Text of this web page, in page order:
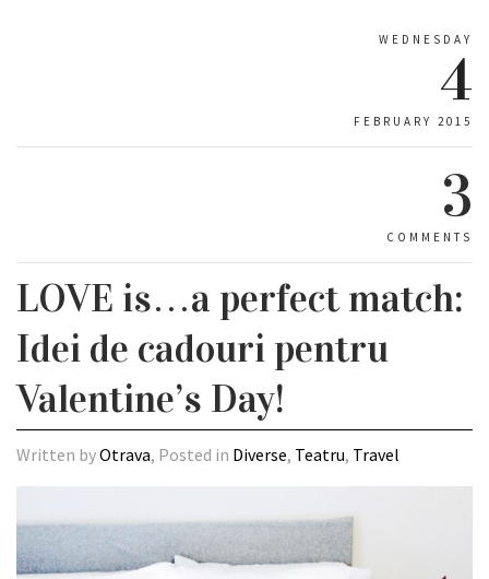
WEDNESDAY
4
FEBRUARY 2015
3
COMMENTS
LOVE is…a perfect match:
Idei de cadouri pentru
Valentine’s Day!
Written byOtrava, Posted in Diverse, Teatru, Travel